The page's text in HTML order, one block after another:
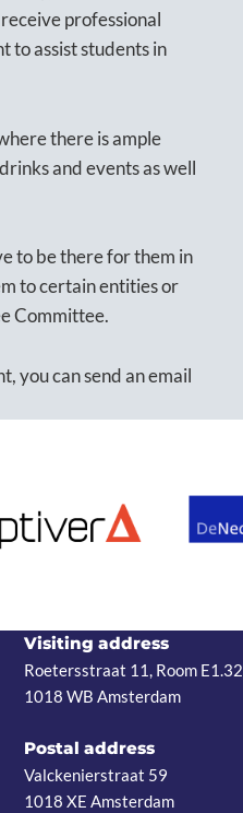
professional
to assist students in
there is ample
and events as well
to be there for them in
to certain entities or
Committee.
you can send an email
Visiting address
Roetersstraat 11, Room E1.32
1018 WB Amsterdam
Postal address
Valckenierstraat 59
1018 XE Amsterdam